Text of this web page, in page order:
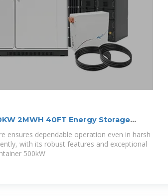
2MWH 40FT Energy Storage
ensures dependable operation even in harsh
with its robust features and exceptional
500kW